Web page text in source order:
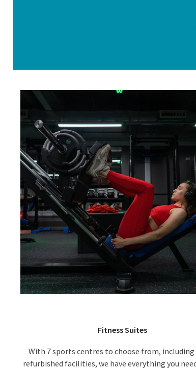
Fitness Suites
With 7 sports centres to choose from, including
refurbished facilities, we have everything you